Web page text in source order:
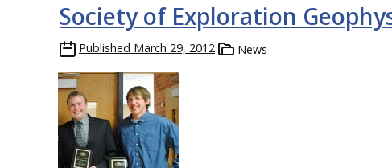
Society of Exploration
Published March 29, 2012 News